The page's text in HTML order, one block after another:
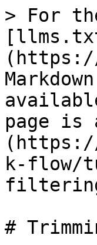
> For
page is
k-flow/
#